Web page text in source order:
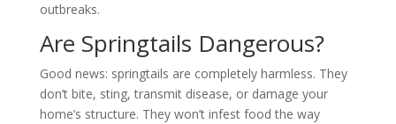
outbreaks.
Are Springtails Dangerous?
Good news: springtails are completely harmless. They
don’t bite, sting, transmit disease, or damage your
home’s structure. They won’t infest food the way